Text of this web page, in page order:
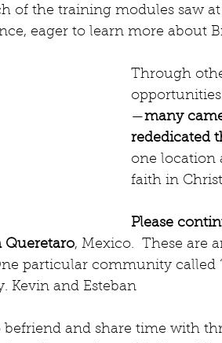
of the training modules saw at
eager to learn more about
Through
—many
rededicated
one location
faith in
Please
, Mexico.  These are
particular community called
Kevin and Esteban